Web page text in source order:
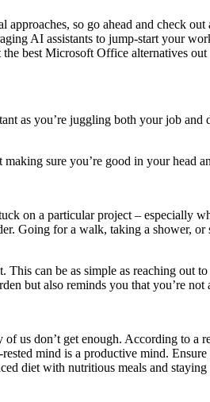
so go ahead and check
AI assistants to jump-start your
best Microsoft Office alternatives
as you’re juggling both your job
sure you’re good in your head
on a particular project –
Going for a walk, taking a shower,
can be as simple as reaching
but also reminds you that you’re
us don’t get enough. According to
mind is a productive mind.
diet with nutritious meals and